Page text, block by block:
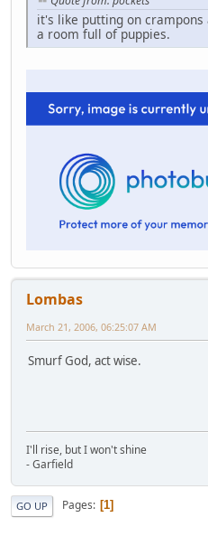
it's like putting on
a room full of puppies.
Lombas
March 21, 2006, 06:25:07 AM
Smurf God, act wise.
I'll rise, but I won't shine
- Garfield
GO UP Pages 1